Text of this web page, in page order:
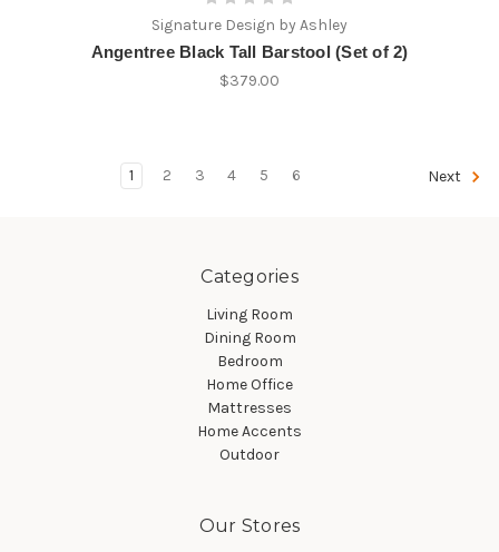
Signature Design by Ashley
Angentree Black Tall Barstool (Set of 2)
$379.00
1 2 3 4 5 6 Next
Categories
Living Room
Dining Room
Bedroom
Home Office
Mattresses
Home Accents
Outdoor
Our Stores